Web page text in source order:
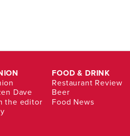
Dave
the editor
FOOD & DRINK
Restaurant Review
Beer
Food News